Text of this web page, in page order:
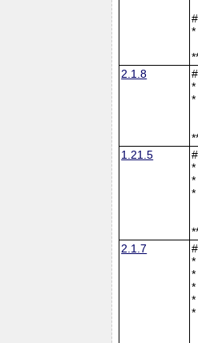
2.1.8
1.21.5
2.1.7